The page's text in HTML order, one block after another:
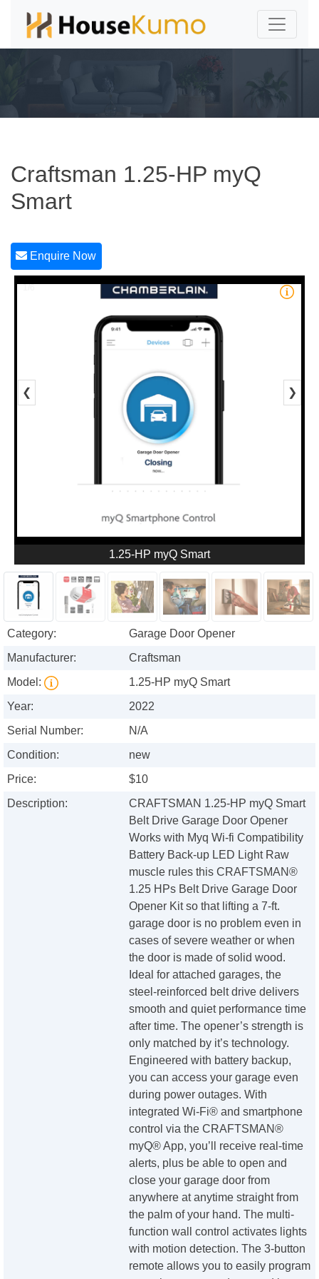
Craftsman 1.25-HP myQ
Smart
Enquire Now
❮ ❯
1.25-HP myQ Smart
Category:
Garage Door Opener
Manufacturer:
Craftsman
Model:
1.25-HP myQ Smart
Year:
2022
Serial Number:
N/A
Condition:
new
Price:
$10
Description:
CRAFTSMAN 1.25-HP myQ Smart
Belt Drive Garage Door Opener
Works with Myq Wi-fi Compatibility
Battery Back-up LED Light Raw
muscle rules this CRAFTSMAN®
1.25 HPs Belt Drive Garage Door
Opener Kit so that lifting a 7-ft.
garage door is no problem even in
cases of severe weather or when
the door is made of solid wood.
Ideal for attached garages, the
steel-reinforced belt drive delivers
smooth and quiet performance time
after time. The opener’s strength is
only matched by it’s technology.
Engineered with battery backup,
you can access your garage even
during power outages. With
integrated Wi-Fi® and smartphone
control via the CRAFTSMAN®
myQ® App, you’ll receive real-time
alerts, plus be able to open and
close your garage door from
anywhere at anytime straight from
the palm of your hand. The multi-
function wall control activates lights
with motion detection. The 3-button
remote allows you to easily program